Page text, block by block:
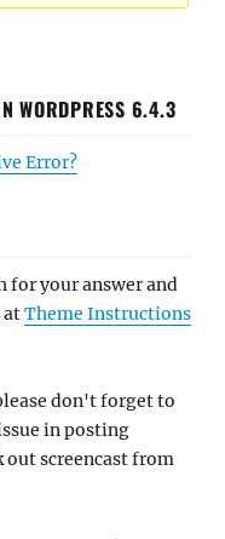
WORDPRESS 6.4.3
Error?
for your answer and
atTheme Instructions
don't forget to
in posting
out screencast from